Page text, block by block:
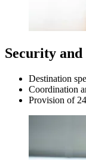
Security and
Destination
Coordination
Provision of